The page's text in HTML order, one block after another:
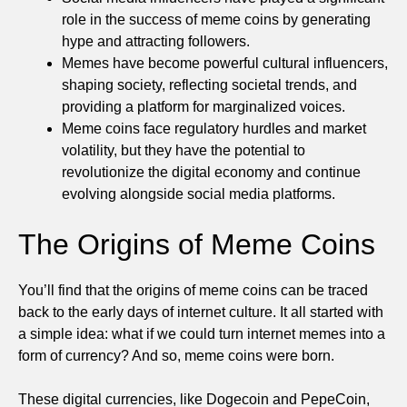
role in the success of meme coins by generating
hype and attracting followers.
Memes have become powerful cultural influencers,
shaping society, reflecting societal trends, and
providing a platform for marginalized voices.
Meme coins face regulatory hurdles and market
volatility, but they have the potential to
revolutionize the digital economy and continue
evolving alongside social media platforms.
The Origins of Meme Coins
You’ll find that the origins of meme coins can be traced
back to the early days of internet culture. It all started with
a simple idea: what if we could turn internet memes into a
form of currency? And so, meme coins were born.
These digital currencies, like Dogecoin and PepeCoin,